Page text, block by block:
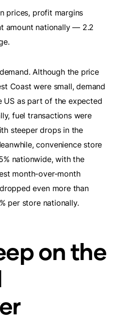
prices, profit margins
amount nationally — 2.2
Although the price
Coast were small, demand
US as part of the expected
fuel transactions were
steeper drops in the
convenience store
nationwide, with the
month-over-month
even more than
per store nationally.
on the